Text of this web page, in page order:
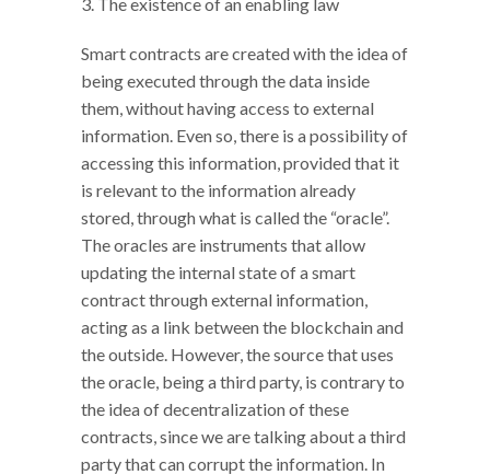
Smart contracts are created with the idea of
being executed through the data inside
them, without having access to external
information. Even so, there is a possibility of
accessing this information, provided that it
is relevant to the information already
stored, through what is called the “oracle”.
The oracles are instruments that allow
updating the internal state of a smart
contract through external information,
acting as a link between the blockchain and
the outside. However, the source that uses
the oracle, being a third party, is contrary to
the idea of decentralization of these
contracts, since we are talking about a third
party that can corrupt the information. In